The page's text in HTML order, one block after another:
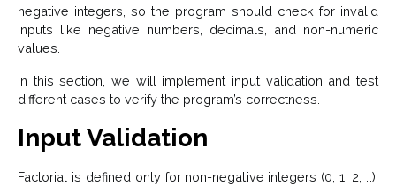
negative integers, so the program should check for invalid
inputs like negative numbers, decimals, and non-numeric
values.
In this section, we will implement input validation and test
different cases to verify the program’s correctness.
Input Validation
Factorial is defined only for non-negative integers (0, 1, 2, …).